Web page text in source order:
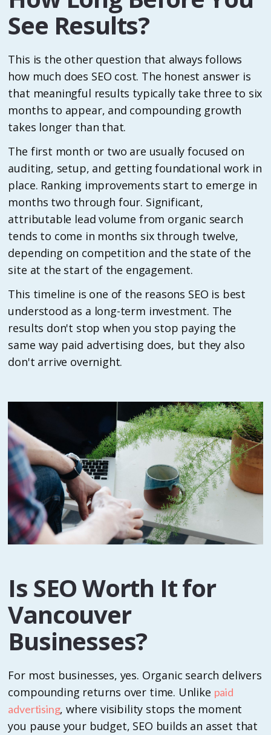
See Results?
This is the other question that always follows
how much does SEO cost. The honest answer is
that meaningful results typically take three to six
months to appear, and compounding growth
takes longer than that.
The first month or two are usually focused on
auditing, setup, and getting foundational work in
place. Ranking improvements start to emerge in
months two through four. Significant,
attributable lead volume from organic search
tends to come in months six through twelve,
depending on competition and the state of the
site at the start of the engagement.
This timeline is one of the reasons SEO is best
understood as a long-term investment. The
results don't stop when you stop paying the
same way paid advertising does, but they also
don't arrive overnight.
Is SEO Worth It for
Vancouver
Businesses?
For most businesses, yes. Organic search delivers
compounding returns over time. Unlike paid
advertising, where visibility stops the moment
you pause your budget, SEO builds an asset that